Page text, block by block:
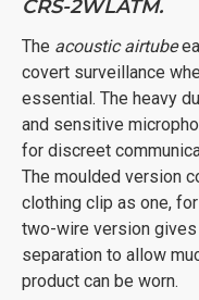
CRS-2WLATM.
The acoustic airtube
covert surveillance
essential. The heavy
and sensitive
for discreet
The moulded version
clothing clip as one,
two-wire version
separation to allow
product can be worn.